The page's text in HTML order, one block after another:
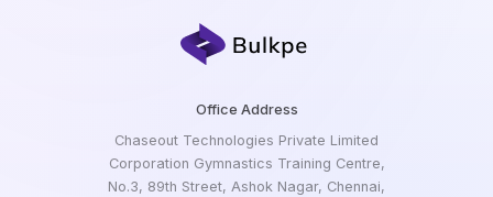
Office Address
Chaseout Technologies Private Limited
Corporation Gymnastics Training Centre,
No.3, 89th Street, Ashok Nagar, Chennai,